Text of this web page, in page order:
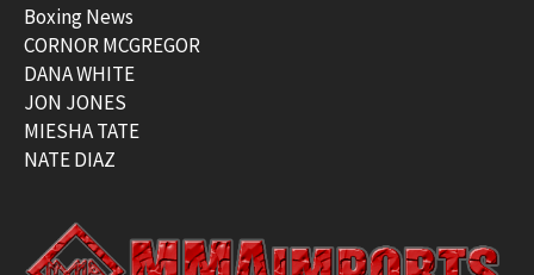
Boxing News
CORNOR MCGREGOR
DANA WHITE
JON JONES
MIESHA TATE
NATE DIAZ